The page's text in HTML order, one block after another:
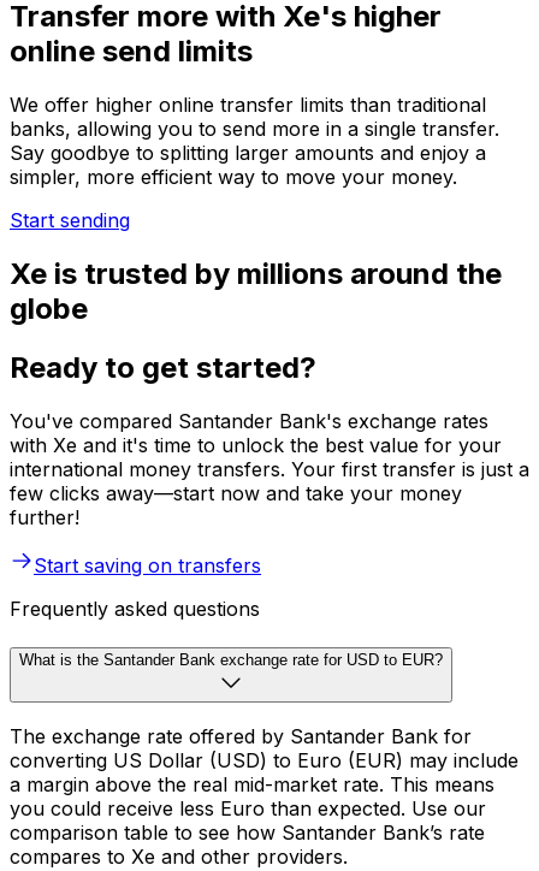
Transfer more with Xe's higher
online send limits
We offer higher online transfer limits than traditional
banks, allowing you to send more in a single transfer.
Say goodbye to splitting larger amounts and enjoy a
simpler, more efficient way to move your money.
Start sending
Xe is trusted by millions around the
globe
Ready to get started?
You've compared Santander Bank's exchange rates
with Xe and it's time to unlock the best value for your
international money transfers. Your first transfer is just a
few clicks away—start now and take your money
further!
Start saving on transfers
Frequently asked questions
What is the Santander Bank exchange rate for USD to EUR?
The exchange rate offered by Santander Bank for
converting US Dollar (USD) to Euro (EUR) may include
a margin above the real mid-market rate. This means
you could receive less Euro than expected. Use our
comparison table to see how Santander Bank’s rate
compares to Xe and other providers.